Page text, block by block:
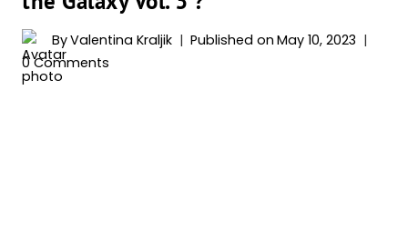
ByValentina Kraljik Published on May 10, 2023
0 Comments